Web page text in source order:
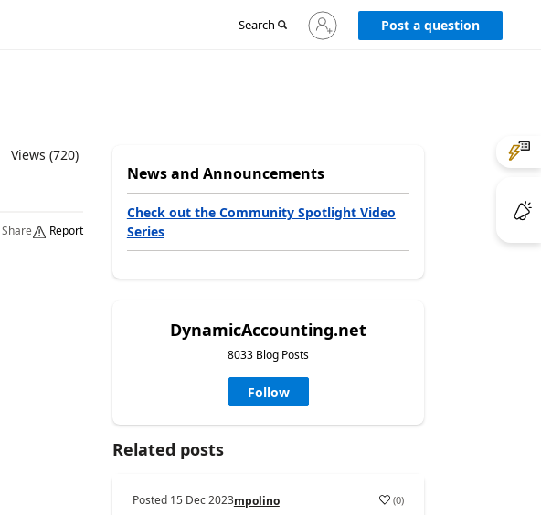
Search
Sign
in
Post a question
Views (720)
Share Report
News and Announcements
Check out the Community Spotlight Video
Series
DynamicAccounting.net
8033 Blog Posts
Follow
Related posts
Posted 15 Dec 2023mpolino (0)